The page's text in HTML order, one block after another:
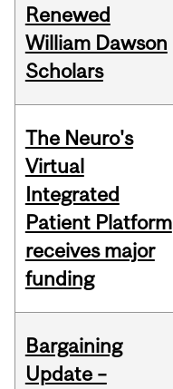
Renewed
William Dawson
Scholars
The Neuro's
Virtual
Integrated
Patient Platform
receives major
funding
Bargaining
Update –